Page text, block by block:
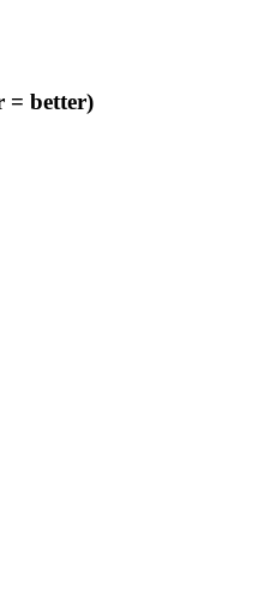
= better)